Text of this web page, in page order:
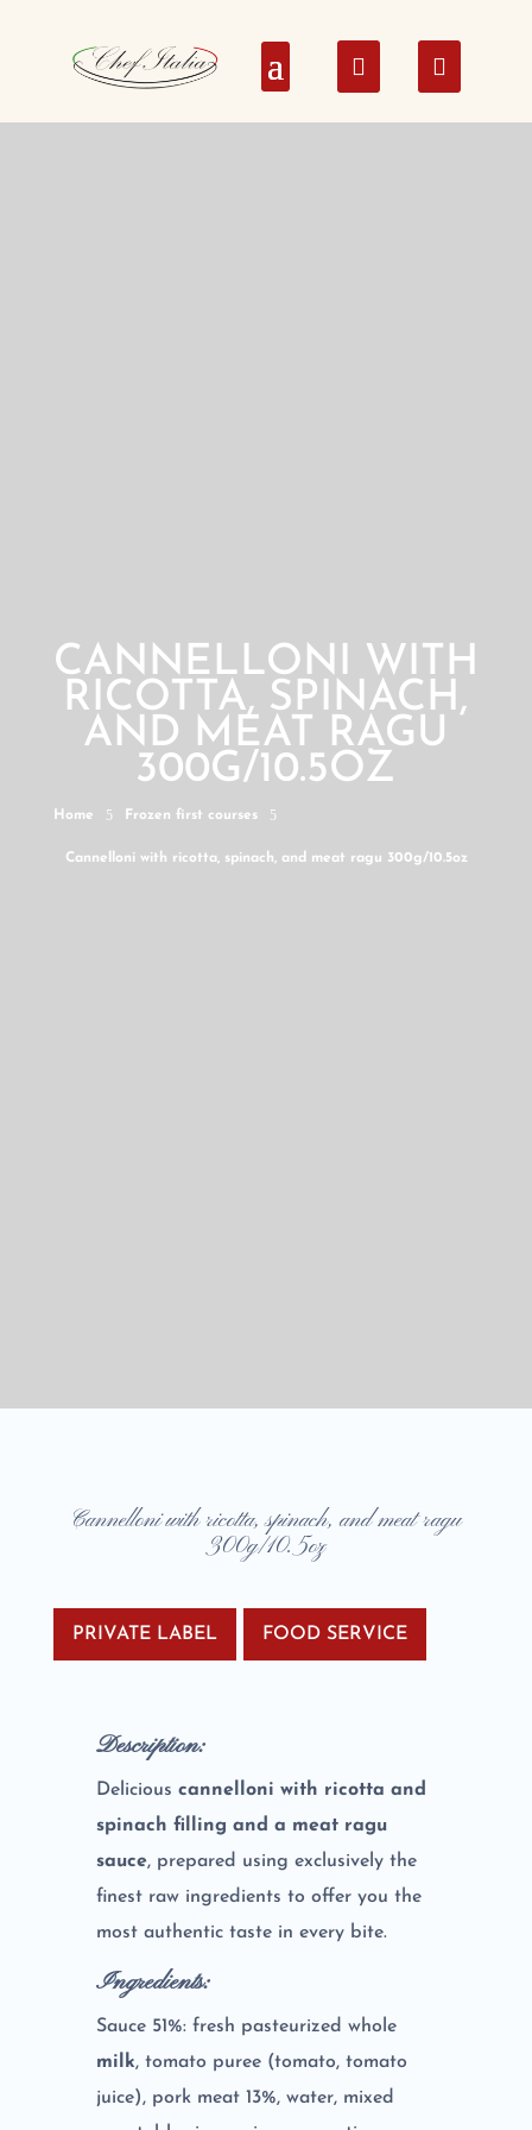
CANNELLONI WITH
RICOTTA, SPINACH,
AND MEAT RAGU
300G/10.5OZ
Home 5 Frozen first courses 5
Cannelloni with ricotta, spinach, and meat ragu 300g/10.5oz
Cannelloni with ricotta, spinach, and meat ragu
300g/10.5oz
PRIVATE LABEL FOOD SERVICE
Description:
Delicious cannelloni with ricotta and
spinach filling and a meat ragu
sauce, prepared using exclusively the
finest raw ingredients to offer you the
most authentic taste in every bite.
Ingredients:
Sauce 51%: fresh pasteurized whole
milk, tomato puree (tomato, tomato
juice), pork meat 13%, water, mixed